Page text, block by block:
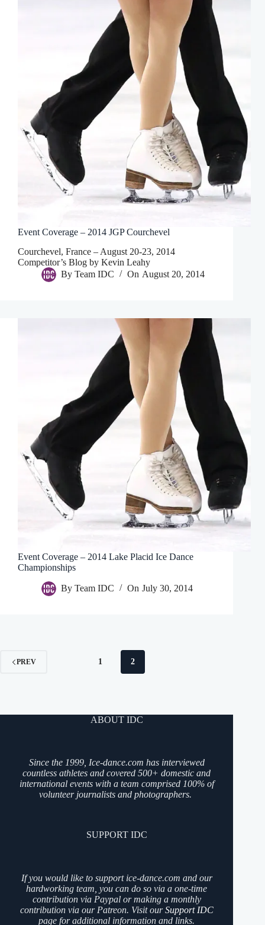
Event Coverage – 2014 JGP Courchevel
Courchevel, France – August 20-23, 2014
Competitor’s Blog by Kevin Leahy
By Team IDC On August 20, 2014
Event Coverage – 2014 Lake Placid Ice Dance
Championships
By Team IDC On July 30, 2014
PREV 1 2
ABOUT IDC
Since the 1999, Ice-dance.com has interviewed
countless athletes and covered 500+ domestic and
international events with a team comprised 100% of
volunteer journalists and photographers.
SUPPORT IDC
If you would like to support ice-dance.com and our
hardworking team, you can do so via a one-time
contribution via Paypal or making a monthly
contribution via our Patreon. Visit ourSupport IDC
page for additional information and links.